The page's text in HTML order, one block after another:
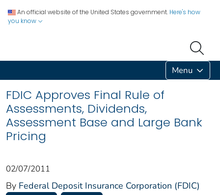
An official website of the United States government. Here's how
you know
Menu
FDIC Approves Final Rule of
Assessments, Dividends,
Assessment Base and Large Bank
Pricing
02/07/2011
By Federal Deposit Insurance Corporation (FDIC)